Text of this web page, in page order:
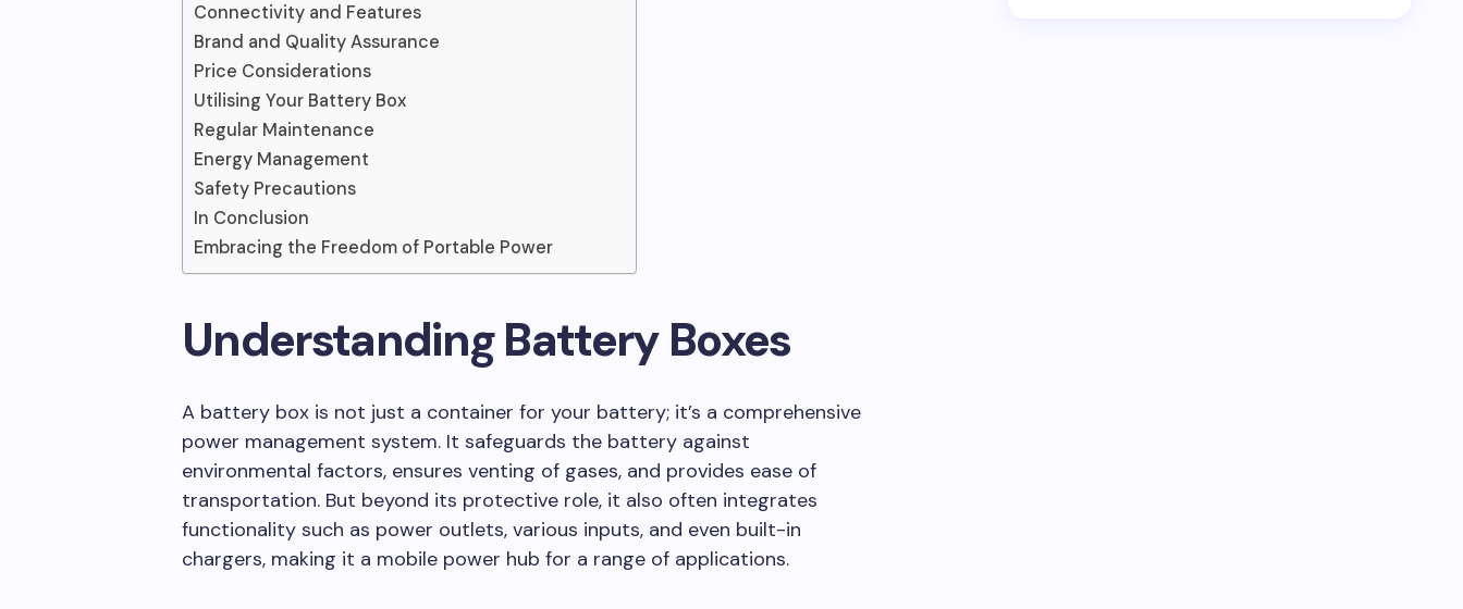
Connectivity and Features
Brand and Quality Assurance
Price Considerations
Utilising Your Battery Box
Regular Maintenance
Energy Management
Safety Precautions
In Conclusion
Embracing the Freedom of Portable Power
Understanding Battery Boxes
A battery box is not just a container for your battery; it’s a comprehensive
power management system. It safeguards the battery against
environmental factors, ensures venting of gases, and provides ease of
transportation. But beyond its protective role, it also often integrates
functionality such as power outlets, various inputs, and even built-in
chargers, making it a mobile power hub for a range of applications.